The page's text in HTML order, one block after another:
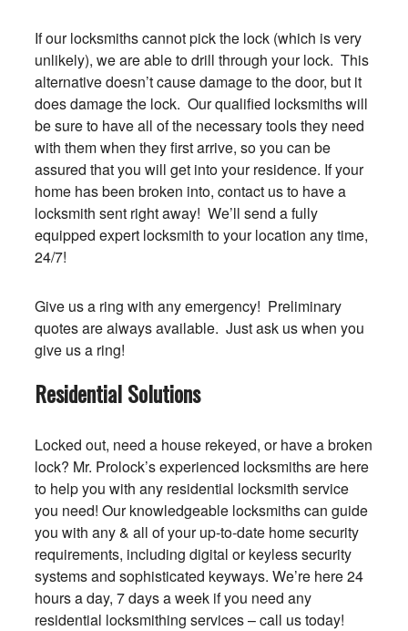
If our locksmiths cannot pick the lock (which is very
unlikely), we are able to drill through your lock. This
alternative doesn’t cause damage to the door, but it
does damage the lock. Our qualified locksmiths will
be sure to have all of the necessary tools they need
with them when they first arrive, so you can be
assured that you will get into your residence. If your
home has been broken into, contact us to have a
locksmith sent right away! We’ll send a fully
equipped expert locksmith to your location any time,
24/7!
Give us a ring with any emergency! Preliminary
quotes are always available. Just ask us when you
give us a ring!
Residential Solutions
Locked out, need a house rekeyed, or have a broken
lock? Mr. Prolock’s experienced locksmiths are here
to help you with any residential locksmith service
you need! Our knowledgeable locksmiths can guide
you with any & all of your up-to-date home security
requirements, including digital or keyless security
systems and sophisticated keyways. We’re here 24
hours a day, 7 days a week if you need any
residential locksmithing services – call us today!